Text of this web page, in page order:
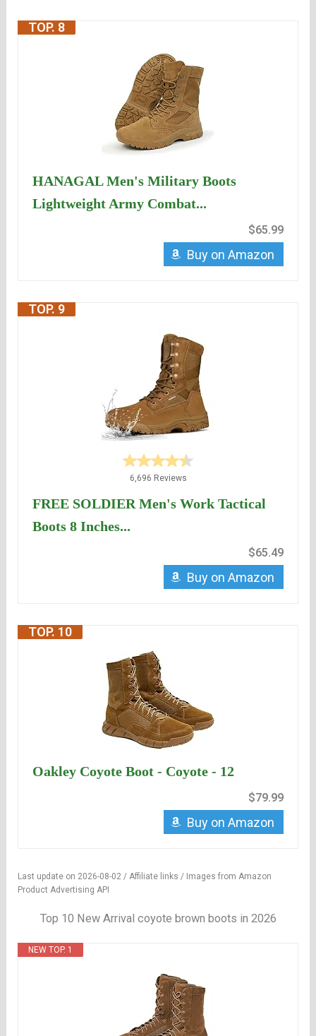
TOP. 8
HANAGAL Men's Military Boots
Lightweight Army Combat...
$65.99
Buy on Amazon
TOP. 9
6,696 Reviews
FREE SOLDIER Men's Work Tactical
Boots 8 Inches...
$65.49
Buy on Amazon
TOP. 10
Oakley Coyote Boot - Coyote - 12
$79.99
Buy on Amazon
Last update on 2026-08-02 / Affiliate links / Images from Amazon
Product Advertising API
Top 10 New Arrival coyote brown boots in 2026
NEW TOP. 1